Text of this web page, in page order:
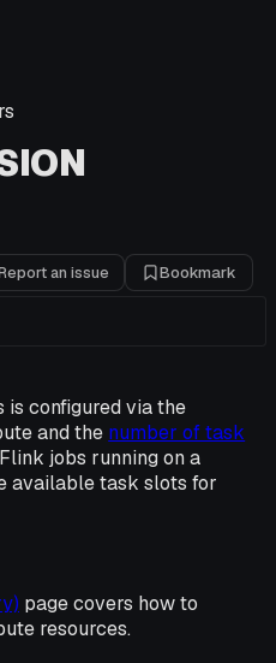
an issue Bookmark
is configured via the
and the number of task
jobs running on a
available task slots for
page covers how to
resources.